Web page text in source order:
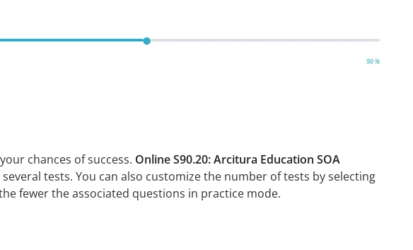
chances of success. Online S90.20: Arcitura Education SOA
tests. You can also customize the number of tests by selecting
fewer the associated questions in practice mode.